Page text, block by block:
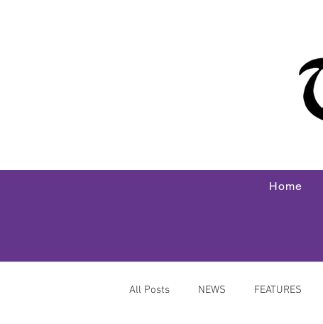
Home
All Posts NEWS FEATURES